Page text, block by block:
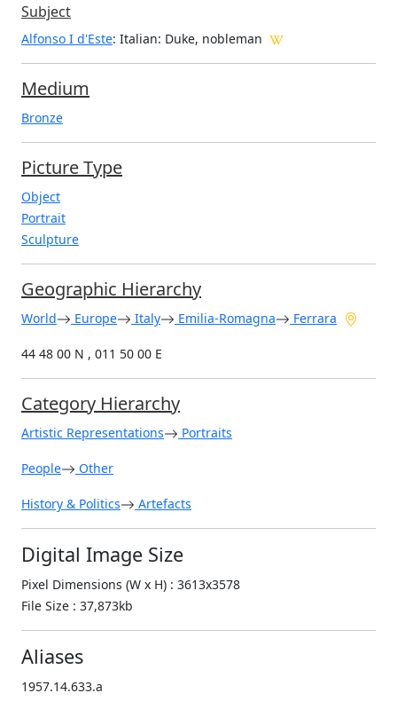
Subject
Alfonso I d'Este: Italian: Duke, nobleman
Medium
Bronze
Picture Type
Object
Portrait
Sculpture
Geographic Hierarchy
World Europe Italy Emilia-Romagna Ferrara
44 48 00 N , 011 50 00 E
Category Hierarchy
Artistic Representations Portraits
People Other
History & Politics Artefacts
Digital Image Size
Pixel Dimensions (W x H) : 3613x3578
File Size : 37,873kb
Aliases
1957.14.633.a